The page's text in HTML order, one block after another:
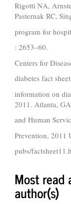
Rigotti NA,
Pasternak RC,
program for
: 2653–60.
Centers for
diabetes fact
information on
2011. Atlanta,
and Human
Prevention, 2011
pubs/
Most read
author(s)